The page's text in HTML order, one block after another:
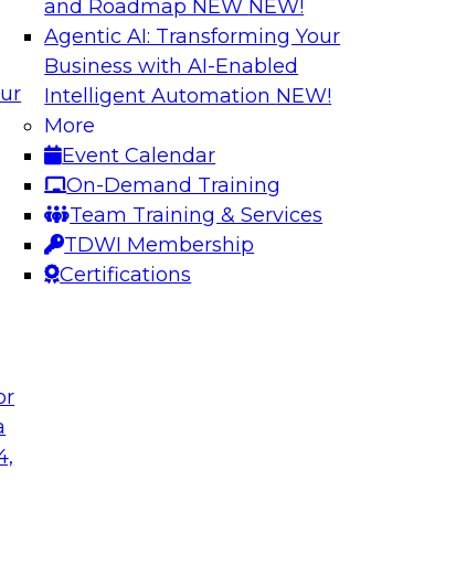
and Roadmap NEW NEW!
Agentic AI: Transforming Your
Business with AI-Enabled
Intelligent Automation NEW!
More
Event Calendar
On-Demand Training
Team Training & Services
TDWI Membership
Certifications
how together,
challenges,
This expert panel
processing,
data.
for
as
R&D.